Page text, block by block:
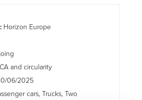
Horizon Europe
and circularity
06/2025
cars, Trucks, Two